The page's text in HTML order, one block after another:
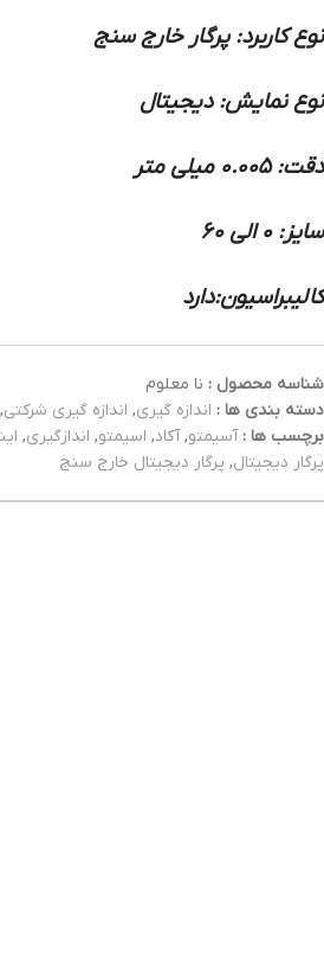
نوع کاربرد: پرگار خارج سنج
نوع نمایش: دیجیتال
دقت: 0.005 میلی متر
سایز: 0 الی 60
کالیبراسیون:دارد
شناسه محصول : نا معلوم
دسته بندی ها : اندازه گیری, اندازه گیری شرکتی,
برچسب ها : آسیمتو,آکاد, اسیمتو, اندازگیری,
پرگار دیجیتال, پرگار دیجیتال خارج سنج